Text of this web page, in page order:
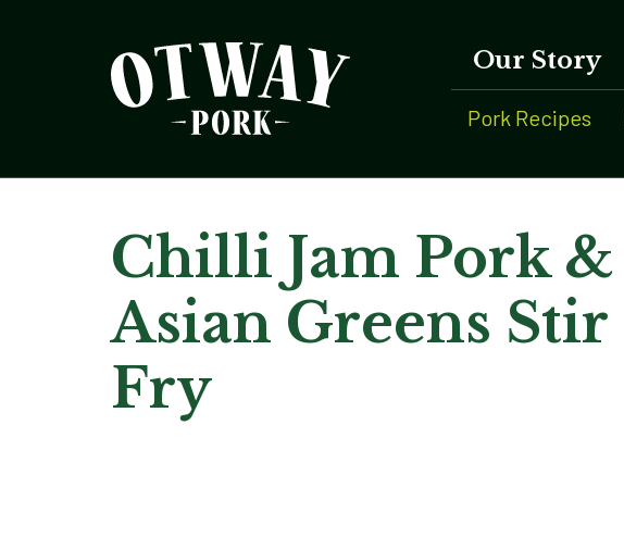
Our Story
Pork Recipes
Chilli Jam Pork &
Asian Greens Stir
Fry